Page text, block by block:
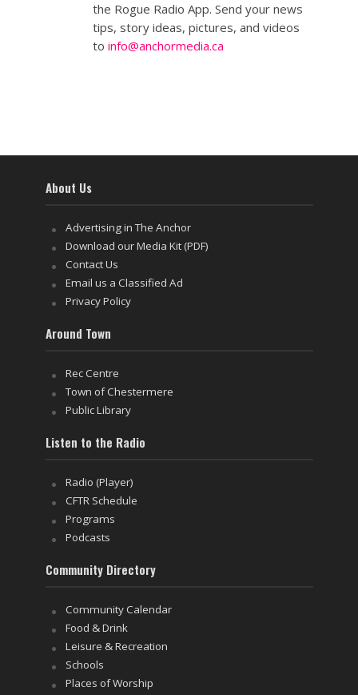
the Rogue Radio App. Send your news
tips, story ideas, pictures, and videos
to info@anchormedia.ca
About Us
Advertising in The Anchor
Download our Media Kit (PDF)
Contact Us
Email us a Classified Ad
Privacy Policy
Around Town
Rec Centre
Town of Chestermere
Public Library
Listen to the Radio
Radio (Player)
CFTR Schedule
Programs
Podcasts
Community Directory
Community Calendar
Food & Drink
Leisure & Recreation
Schools
Places of Worship